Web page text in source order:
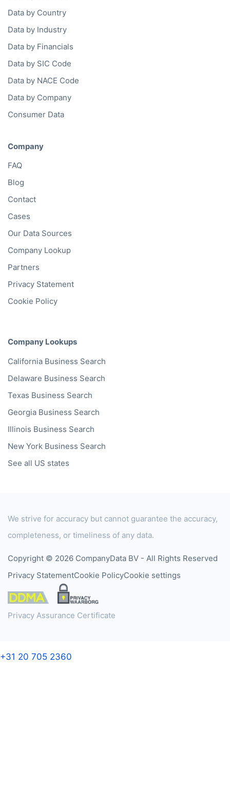
Data by Country
Data by Industry
Data by Financials
Data by SIC Code
Data by NACE Code
Data by Company
Consumer Data
Company
FAQ
Blog
Contact
Cases
Our Data Sources
Company Lookup
Partners
Privacy Statement
Cookie Policy
Company Lookups
California Business Search
Delaware Business Search
Texas Business Search
Georgia Business Search
Illinois Business Search
New York Business Search
See all US states
We strive for accuracy but cannot guarantee the accuracy,
completeness, or timeliness of any data.
Copyright © 2026 CompanyData BV - All Rights Reserved
Privacy StatementCookie PolicyCookie settings
Privacy Assurance Certificate
+31 20 705 2360